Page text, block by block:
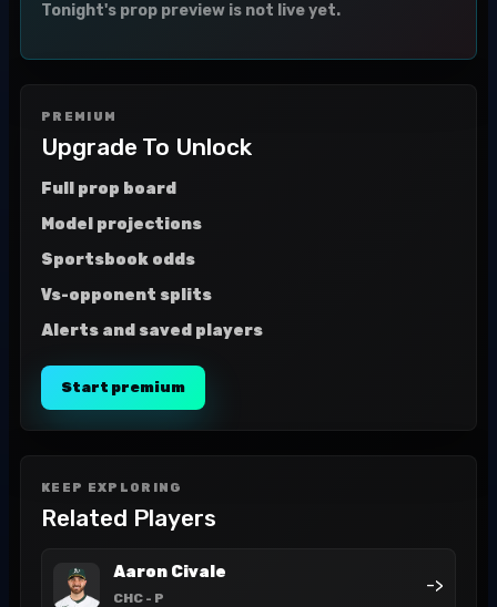
Tonight's prop preview is not live yet.
PREMIUM
Upgrade To Unlock
Full prop board
Model projections
Sportsbook odds
Vs-opponent splits
Alerts and saved players
Start premium
KEEP EXPLORING
Related Players
Aaron Civale
CHC - P
->